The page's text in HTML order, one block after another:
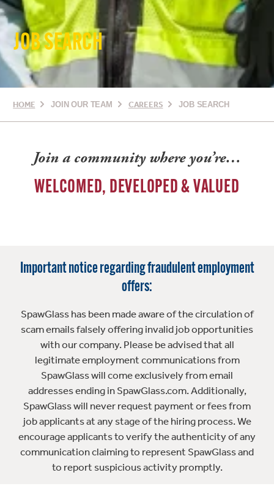
JOB SEARCH
HOME JOIN OUR TEAM CAREERS JOB SEARCH
Join a community where you’re…
WELCOMED, DEVELOPED & VALUED
Important notice regarding fraudulent employment
offers:
SpawGlass has been made aware of the circulation of
scam emails falsely offering invalid job opportunities
with our company. Please be advised that all
legitimate employment communications from
SpawGlass will come exclusively from email
addresses ending in SpawGlass.com. Additionally,
SpawGlass will never request payment or fees from
job applicants at any stage of the hiring process. We
encourage applicants to verify the authenticity of any
communication claiming to represent SpawGlass and
to report suspicious activity promptly.